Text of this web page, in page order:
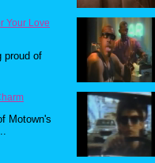
Your Love
proud of
Motown's